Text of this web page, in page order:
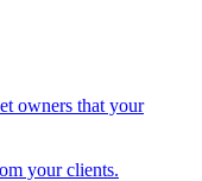
owners that your
your clients.